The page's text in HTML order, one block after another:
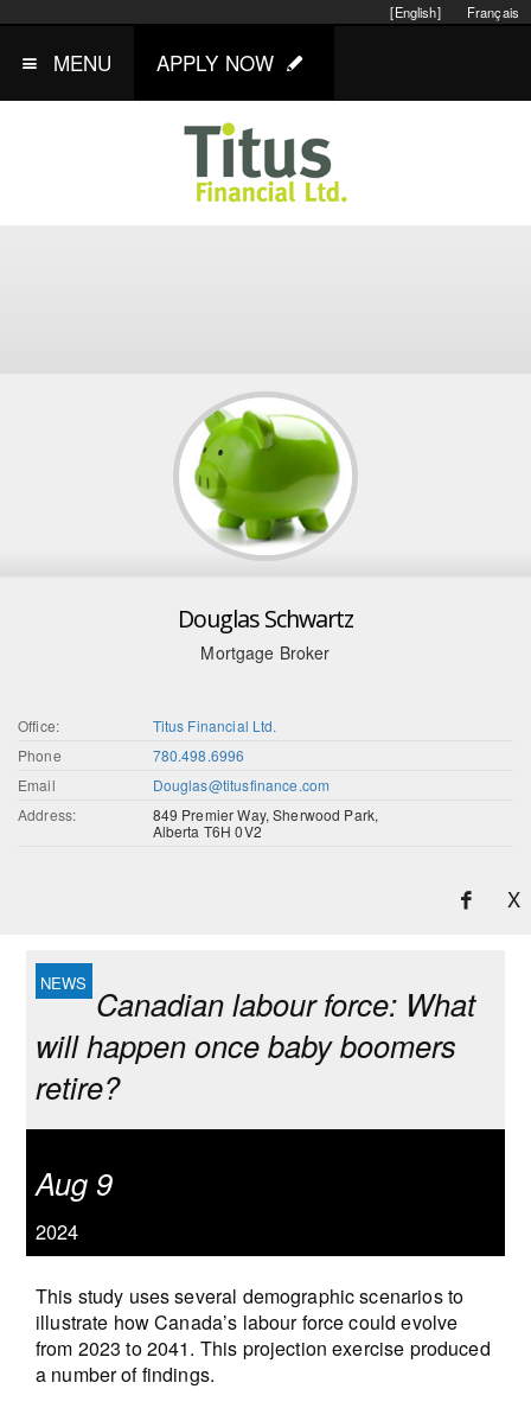
Français
[English]
MENU APPLY NOW
Douglas Schwartz
Mortgage Broker
Office:
Titus Financial Ltd.
Phone
780.498.6996
Email
Douglas@titusfinance.com
Address:
849 Premier Way, Sherwood Park,
Alberta T6H 0V2
X
Canadian labour force: What
will happen once baby boomers
retire?
Aug 9
2024
This study uses several demographic scenarios to
illustrate how Canada’s labour force could evolve
from 2023 to 2041. This projection exercise produced
a number of findings.